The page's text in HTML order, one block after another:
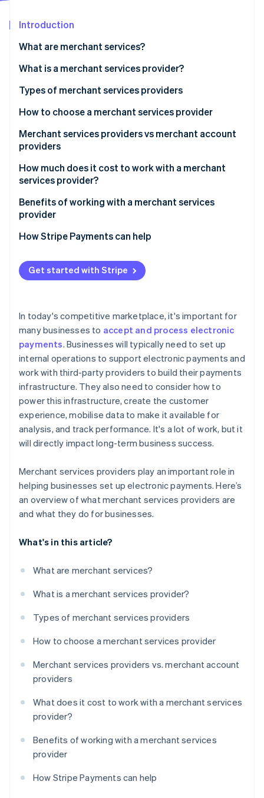
Stripe Sessions 2026
See how Stripe is building the economic infrastructure
Watch now
Introduction
What are merchant services?
What is a merchant services provider?
Types of merchant services providers
How to choose a merchant services provider
Recommendations by business size
Merchant services providers vs merchant account
providers
How much does it cost to work with a merchant
services provider?
Benefits of working with a merchant services
provider
How Stripe Payments can help
Get started with Stripe
In today's competitive marketplace, it's important for
many businesses to accept and process electronic
payments. Businesses will typically need to set up
internal operations to support electronic payments and
work with third-party providers to build their payments
infrastructure. They also need to consider how to
power this infrastructure, create the customer
experience, mobilise data to make it available for
analysis, and track performance. It's a lot of work, but it
will directly impact long-term business success.
Merchant services providers play an important role in
helping businesses set up electronic payments. Here’s
an overview of what merchant services providers are
and what they do for businesses.
What's in this article?
What are merchant services?
What is a merchant services provider?
Types of merchant services providers
How to choose a merchant services provider
Merchant services providers vs. merchant account
providers
What does it cost to work with a merchant services
provider?
Benefits of working with a merchant services
provider
How Stripe Payments can help